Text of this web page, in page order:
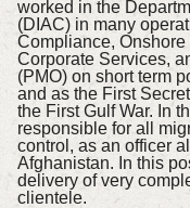
worked in the
(DIAC) in many
Compliance,
Corporate Services,
(PMO) on short term
and as the First
the First Gulf War. In
responsible for all
control, as an officer
Afghanistan. In this
delivery of very
clientele.